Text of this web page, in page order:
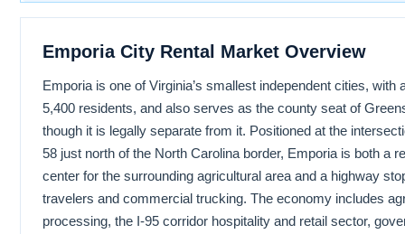
Emporia City Rental Market Overview
Emporia is one of Virginia’s smallest independent cities, with
5,400 residents, and also serves as the county seat of
though it is legally separate from it. Positioned at the
58 just north of the North Carolina border, Emporia is both a
center for the surrounding agricultural area and a highway
travelers and commercial trucking. The economy includes
processing, the I-95 corridor hospitality and retail sector,